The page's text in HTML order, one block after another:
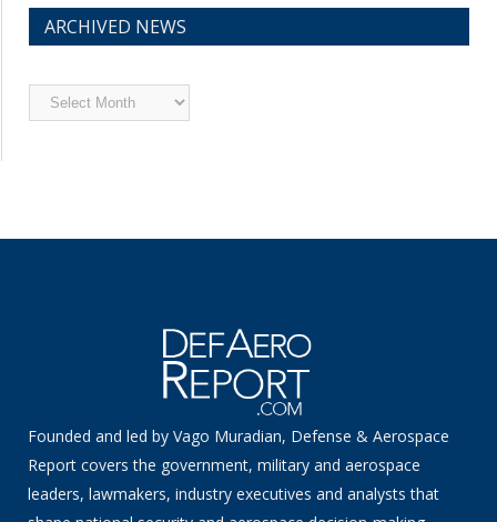
ARCHIVED NEWS
Archived
News
Founded and led by Vago Muradian, Defense & Aerospace
Report covers the government, military and aerospace
leaders, lawmakers, industry executives and analysts that